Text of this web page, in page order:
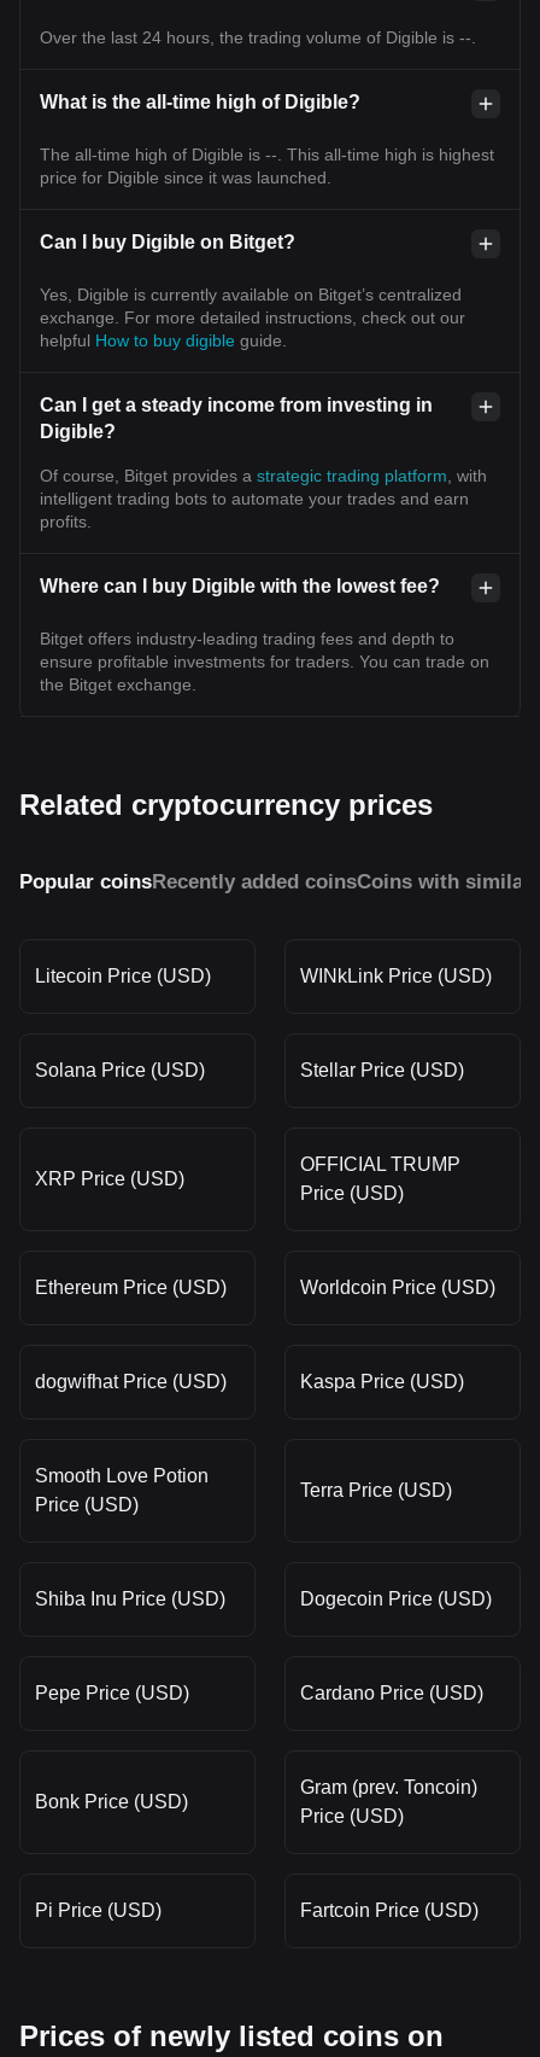
Over the last 24 hours, the trading volume of Digible is --.
What is the all-time high of Digible?
The all-time high of Digible is --. This all-time high is highest
price for Digible since it was launched.
Can I buy Digible on Bitget?
Yes, Digible is currently available on Bitget’s centralized
exchange. For more detailed instructions, check out our
helpful How to buy digible guide.
Can I get a steady income from investing in
Digible?
Of course, Bitget provides a strategic trading platform , with
intelligent trading bots to automate your trades and earn
profits.
Where can I buy Digible with the lowest fee?
Bitget offers industry-leading trading fees and depth to
ensure profitable investments for traders. You can trade on
the Bitget exchange.
Related cryptocurrency prices
Popular coinsRecently added coinsCoins with similar
Litecoin Price (USD) WINkLink Price (USD)
Solana Price (USD) Stellar Price (USD)
XRP Price (USD)
OFFICIAL TRUMP
Price (USD)
Ethereum Price (USD) Worldcoin Price (USD)
dogwifhat Price (USD) Kaspa Price (USD)
Smooth Love Potion
Price (USD)
Terra Price (USD)
Shiba Inu Price (USD) Dogecoin Price (USD)
Pepe Price (USD) Cardano Price (USD)
Bonk Price (USD)
Gram (prev. Toncoin)
Price (USD)
Pi Price (USD) Fartcoin Price (USD)
Prices of newly listed coins on